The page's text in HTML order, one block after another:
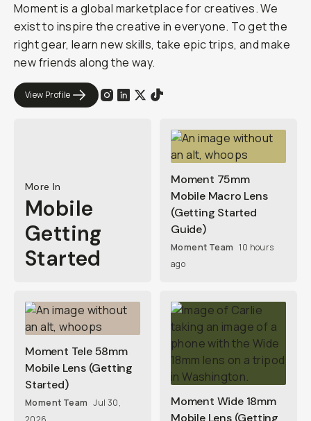
Moment is a global marketplace for creatives. We
exist to inspire the creative in everyone. To get the
right gear, learn new skills, take epic trips, and make
new friends along the way.
View Profile
More In
Mobile
Getting
Started
Moment 75mm
Mobile Macro Lens
(Getting Started
Guide)
Moment Team 10 hours
ago
Moment Tele 58mm
Mobile Lens (Getting
Started)
Moment Team Jul 30,
Moment Wide 18mm
Mobile Lens (Getting